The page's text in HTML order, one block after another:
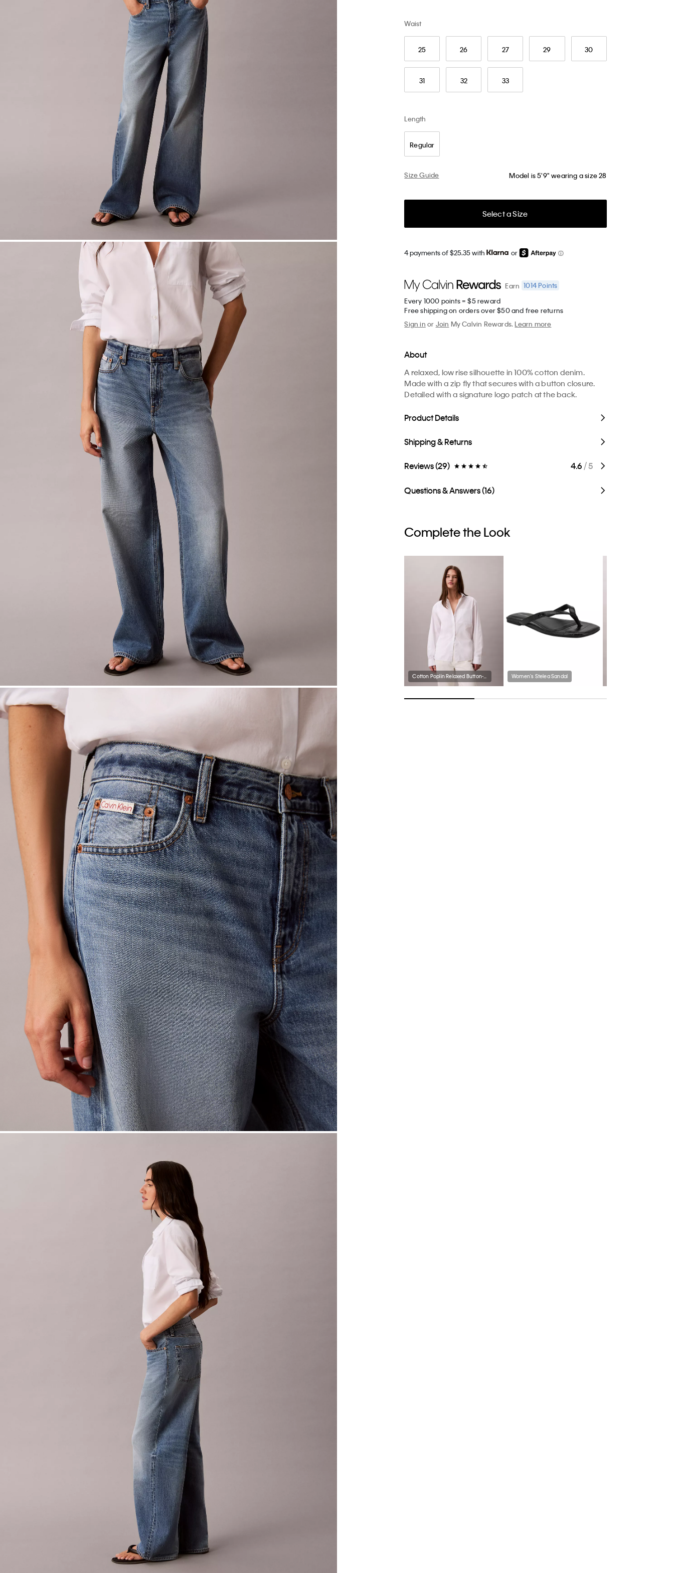
Waist
25 26 27 29 30
31 32 33
Length
Regular
Size Guide Model is 5'9" wearing a size 28
Select a Size
4 payments of $25.35 with or
Earn 1014Points
Every 1000 points = $5 reward
Free shipping on orders over $50 and free returns
Sign in or Join My Calvin Rewards.Learn more
About
A relaxed, low rise silhouette in 100% cotton denim.
Made with a zip fly that secures with a button closure.
Detailed with a signature logo patch at the back.
Product Details
Shipping & Returns
Reviews (29) 4.6 / 5
Questions & Answers (16)
Complete the Look
Women's Stelea Sandal